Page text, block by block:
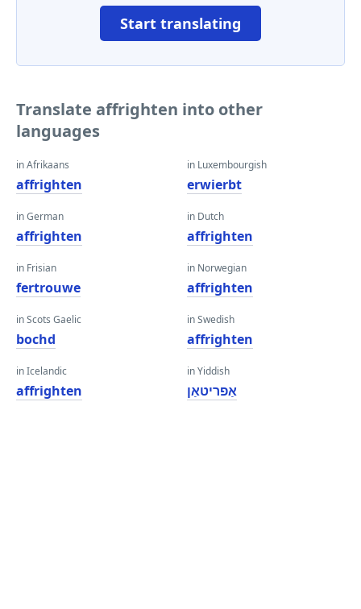
Start translating
Translate affrighten into other
languages
in Afrikaans
affrighten
in German
affrighten
in Frisian
fertrouwe
in Scots Gaelic
bochd
in Icelandic
affrighten
in Luxembourgish
erwierbt
in Dutch
affrighten
in Norwegian
affrighten
in Swedish
affrighten
in Yiddish
אַפריטאַן